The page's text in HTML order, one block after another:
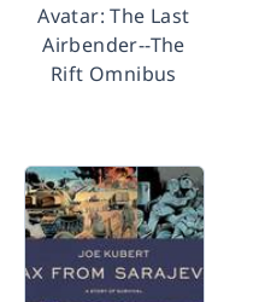
Avatar: The Last
Airbender--The
Rift Omnibus